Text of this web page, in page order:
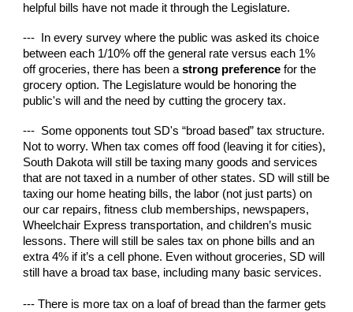
helpful bills have not made it through the Legislature.
--- In every survey where the public was asked its choice
between each 1/10% off the general rate versus each 1%
off groceries, there has been astrong preference for the
grocery option. The Legislature would be honoring the
public's will and the need by cutting the grocery tax.
--- Some opponents tout SD's “broad based” tax structure.
Not to worry. When tax comes off food (leaving it for cities),
South Dakota will still be taxing many goods and services
that are not taxed in a number of other states. SD will still be
taxing our home heating bills, the labor (not just parts) on
our car repairs, fitness club memberships, newspapers,
Wheelchair Express transportation, and children’s music
lessons. There will still be sales tax on phone bills and an
extra 4% if it’s a cell phone. Even without groceries, SD will
still have a broad tax base, including many basic services.
--- There is more tax on a loaf of bread than the farmer gets